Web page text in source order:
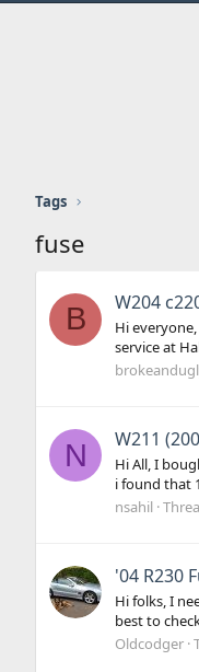
Tags
fuse
B W204
Hi
service at
N W211
Hi All, I
i found that
nsahil
'04 R230
Hi folks, I
best to
Oldcodger